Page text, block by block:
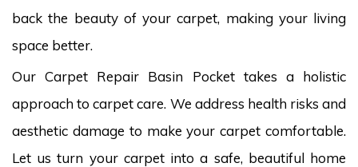
back the beauty of your carpet, making your living
space better.
Our Carpet Repair Basin Pocket takes a holistic
approach to carpet care. We address health risks and
aesthetic damage to make your carpet comfortable.
Let us turn your carpet into a safe, beautiful home